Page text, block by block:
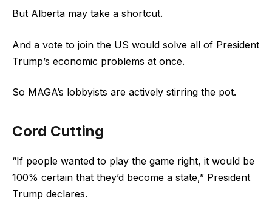
But Alberta may take a shortcut.
And a vote to join the US would solve all of President
Trump’s economic problems at once.
So MAGA’s lobbyists are actively stirring the pot.
Cord Cutting
“If people wanted to play the game right, it would be
100% certain that they’d become a state,” President
Trump declares.